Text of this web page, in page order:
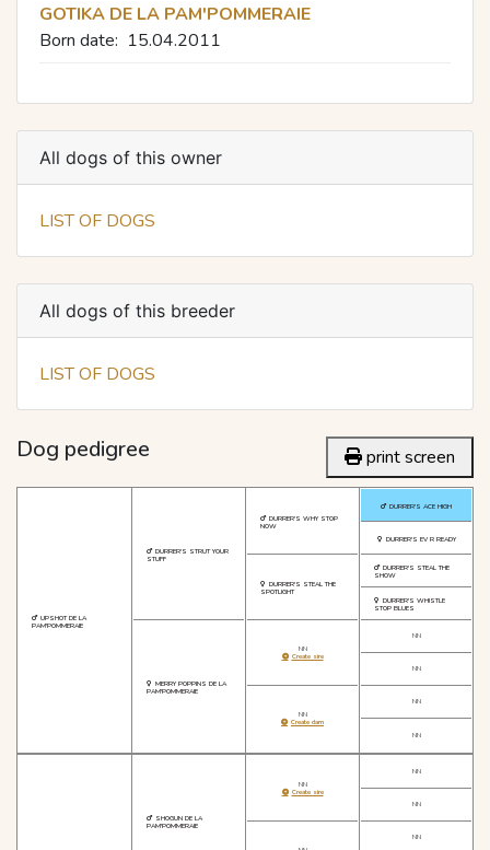
GOTIKA DE LA PAM'POMMERAIE
Born date: 15.04.2011
All dogs of this owner
LIST OF DOGS
All dogs of this breeder
LIST OF DOGS
Dog pedigree print screen
UPSHOT DE LA
PAM'POMMERAIE
DURRER'S STRUT YOUR
STUFF
MERRY POPPINS DE LA
PAM'POMMERAIE
DURRER'S WHY STOP
NOW
DURRER'S STEAL THE
SPOTLIGHT
NN
Create sire
NN
Create dam
DURRER'S ACE HIGH
DURRER'S EV R READY
DURRER'S STEAL THE
SHOW
DURRER'S WHISTLE
STOP BLUES
NN
NN
NN
NN
SHOGUN DE LA
PAM'POMMERAIE
NN
Create sire
NN
NN
NN